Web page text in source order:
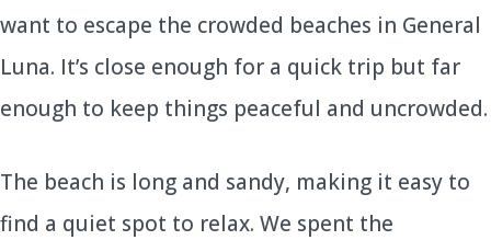
want to escape the crowded beaches in General
Luna. It’s close enough for a quick trip but far
enough to keep things peaceful and uncrowded.
The beach is long and sandy, making it easy to
find a quiet spot to relax. We spent the